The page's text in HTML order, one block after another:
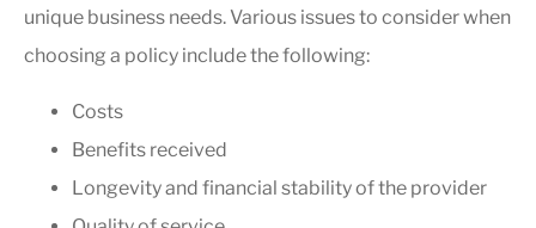
unique business needs. Various issues to consider when
choosing a policy include the following:
Costs
Benefits received
Longevity and financial stability of the provider